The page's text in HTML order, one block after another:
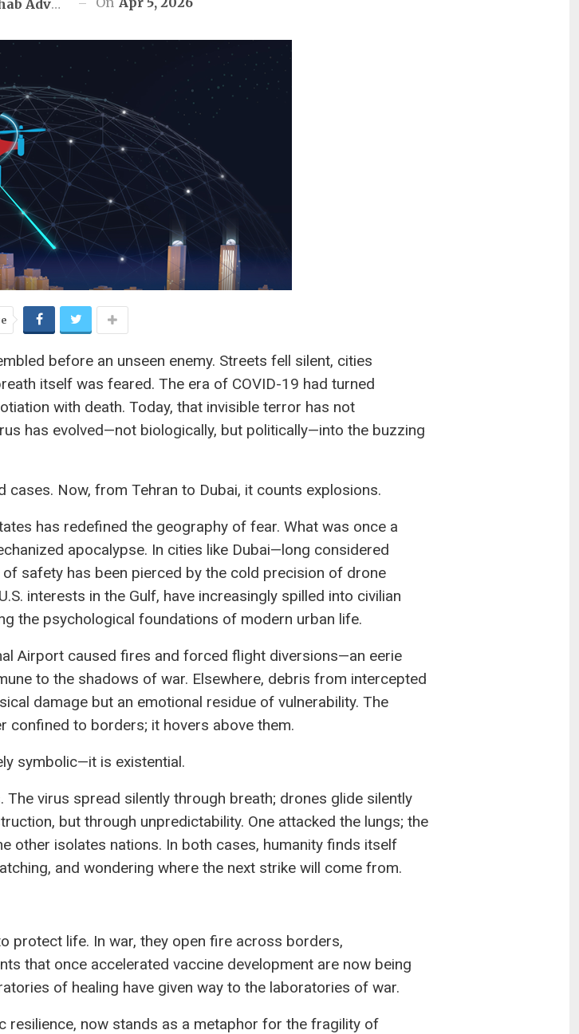
Ali Shahab Advocate
before an unseen enemy. Streets fell silent, cities
itself was feared. The era of COVID-19 had turned
with death. Today, that invisible terror has not
has evolved—not biologically, but politically—into the buzzing
cases. Now, from Tehran to Dubai, it counts explosions.
has redefined the geography of fear. What was once a
apocalypse. In cities like Dubai—long considered
safety has been pierced by the cold precision of drone
interests in the Gulf, have increasingly spilled into civilian
the psychological foundations of modern urban life.
Airport caused fires and forced flight diversions—an eerie
to the shadows of war. Elsewhere, debris from intercepted
damage but an emotional residue of vulnerability. The
confined to borders; it hovers above them.
symbolic—it is existential.
virus spread silently through breath; drones glide silently
but through unpredictability. One attacked the lungs; the
other isolates nations. In both cases, humanity finds itself
and wondering where the next strike will come from.
protect life. In war, they open fire across borders,
that once accelerated vaccine development are now being
of healing have given way to the laboratories of war.
resilience, now stands as a metaphor for the fragility of